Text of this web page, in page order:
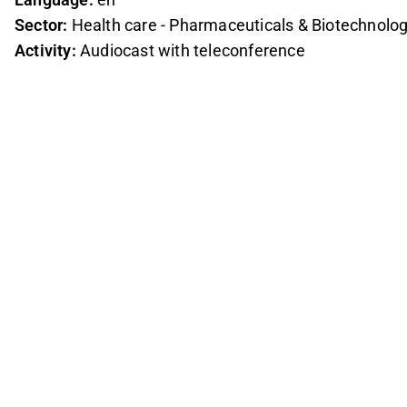
Sector: Health care - Pharmaceuticals &
Activity: Audiocast with teleconference